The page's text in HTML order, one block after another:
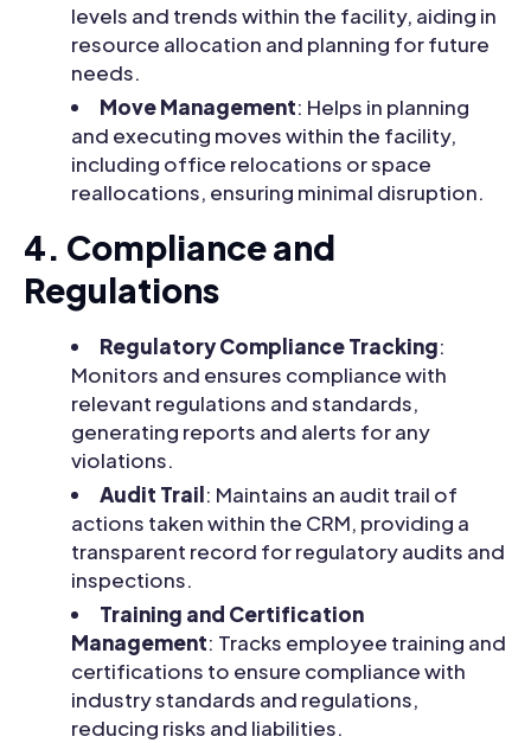
levels and trends within the facility, aiding in
resource allocation and planning for future
needs.
Move Management: Helps in planning
and executing moves within the facility,
including office relocations or space
reallocations, ensuring minimal disruption.
4. Compliance and
Regulations
Regulatory Compliance Tracking:
Monitors and ensures compliance with
relevant regulations and standards,
generating reports and alerts for any
violations.
Audit Trail: Maintains an audit trail of
actions taken within the CRM, providing a
transparent record for regulatory audits and
inspections.
Training and Certification
Management: Tracks employee training and
certifications to ensure compliance with
industry standards and regulations,
reducing risks and liabilities.